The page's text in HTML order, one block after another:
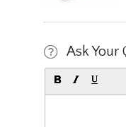
Ask Your